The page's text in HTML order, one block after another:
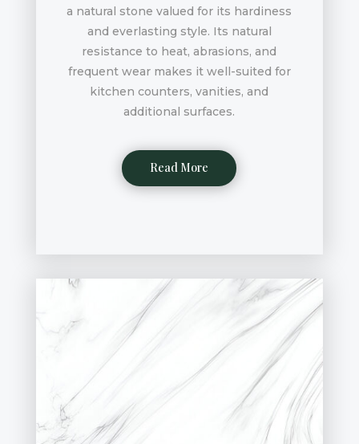
a natural stone valued for its hardiness
and everlasting style. Its natural
resistance to heat, abrasions, and
frequent wear makes it well-suited for
kitchen counters, vanities, and
additional surfaces.
Read More